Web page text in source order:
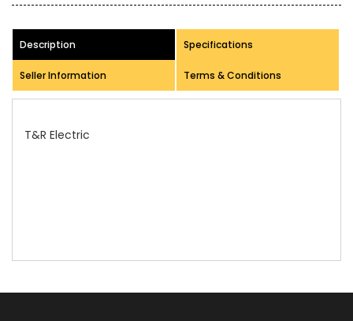
Description Specifications
Seller Information Terms & Conditions